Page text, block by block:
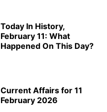
Today In History,
February 11: What
Happened On This Day?
Current Affairs for 11
February 2026